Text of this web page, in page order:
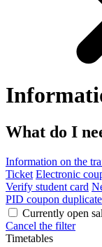
What do I
Information on the
Ticket Electronic
Verify student card
PID coupon
Currently open
Cancel the filter
Timetables